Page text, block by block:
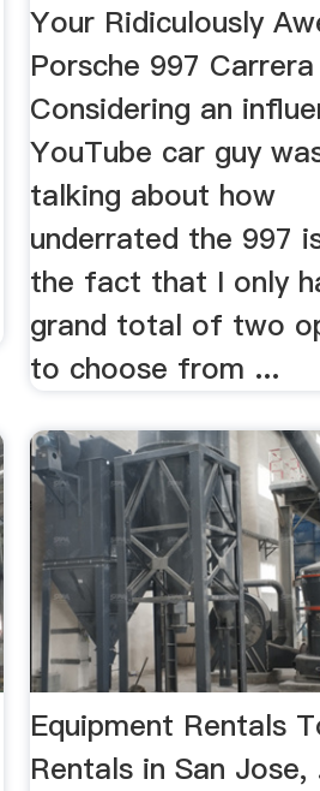
Your Ridiculously
Porsche 997
Considering an
YouTube car guy
talking about how
underrated the 997
the fact that I only
grand total of two
to choose from ...
Equipment Rentals
Rentals in San